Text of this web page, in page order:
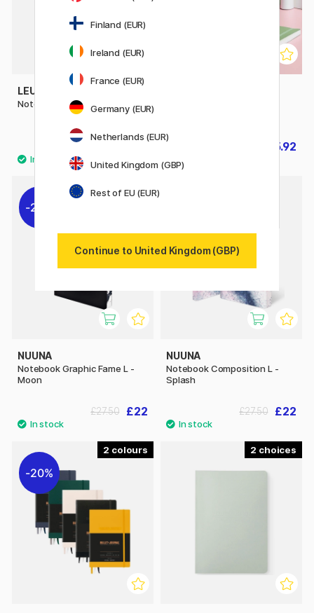
LEUCHTTURM1917
Notebook A5 Medium Plain
£15.92
20%
NUUNA
Notebook Graphic Fame L -
Moon
£22
£27.50
NUUNA
Notebook Composition L -
Splash
£22
£27.50
2
20%
2
Finland (EUR)
Ireland (EUR)
France (EUR)
Germany (EUR)
Netherlands (EUR)
United Kingdom (GBP)
Rest of EU (EUR)
Continue to United Kingdom (GBP)